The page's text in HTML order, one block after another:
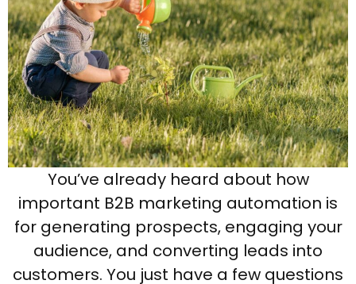
You’ve already heard about how
important B2B marketing automation is
for generating prospects, engaging your
audience, and converting leads into
customers. You just have a few questions